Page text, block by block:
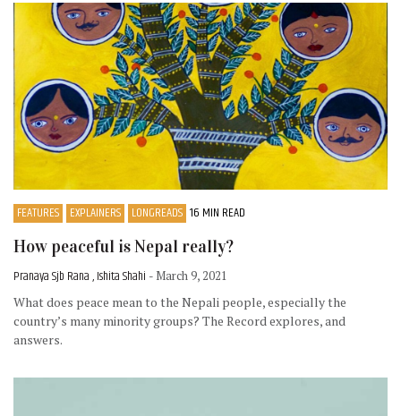
FEATURES EXPLAINERS LONGREADS 16 MIN READ
How peaceful is Nepal really?
Pranaya Sjb Rana , Ishita Shahi - March 9, 2021
What does peace mean to the Nepali people, especially the
country’s many minority groups? The Record explores, and
answers.